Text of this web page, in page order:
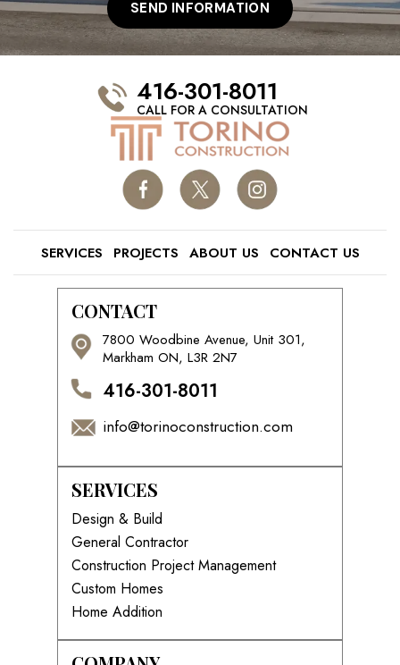
416-301-8011
CALL FOR A CONSULTATION
SERVICES PROJECTS ABOUT US CONTACT US
CONTACT
7800 Woodbine Avenue, Unit 301,
Markham ON, L3R 2N7
416-301-8011
info@torinoconstruction.com
SERVICES
Design & Build
General Contractor
Construction Project Management
Custom Homes
Home Addition